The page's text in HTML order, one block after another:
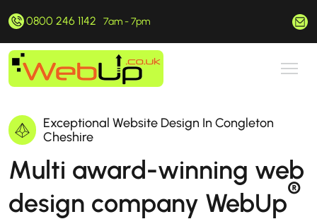
0800 246 1142 7am - 7pm
Exceptional Website Design In Congleton
Cheshire
Multi award-winning web
design company WebUp®